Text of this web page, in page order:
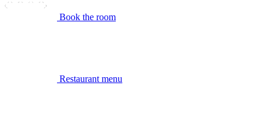
Book the room
Restaurant menu